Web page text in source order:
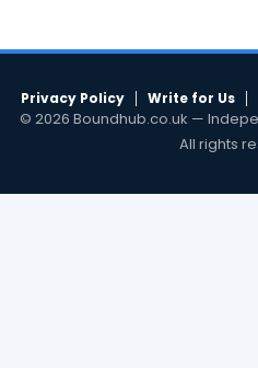
Privacy Policy Write for Us
© 2026 Boundhub.co.uk —
All rights